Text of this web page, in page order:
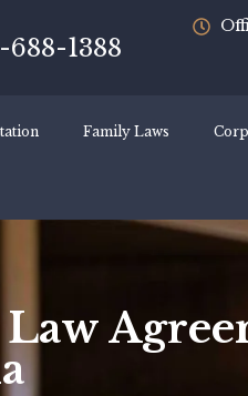
688-1388
Family Laws